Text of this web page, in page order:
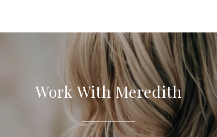
Work With Meredith